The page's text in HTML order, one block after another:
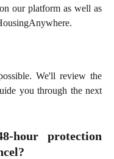
our platform as well as
We'll review the
you through the next
hour protection